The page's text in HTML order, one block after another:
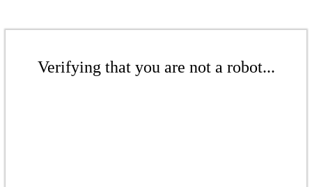
Verifying that you are not a robot...